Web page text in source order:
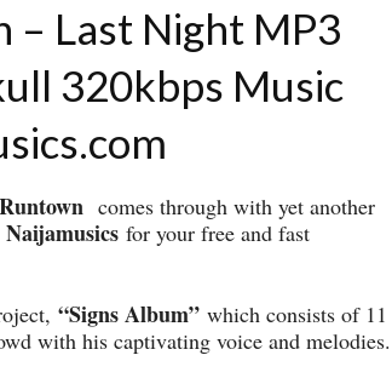
– Last Night MP3
320kbps Music
Runtown comes through with yet another
Naijamusics for your free and fast
“Signs Album” which consists of 11
with his captivating voice and melodies.